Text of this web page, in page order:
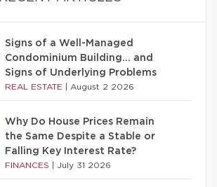
Signs of a Well-Managed
Condominium Building… and
Signs of Underlying Problems
REAL ESTATE August 2 2026
Why Do House Prices Remain
the Same Despite a Stable or
Falling Key Interest Rate?
FINANCES July 31 2026